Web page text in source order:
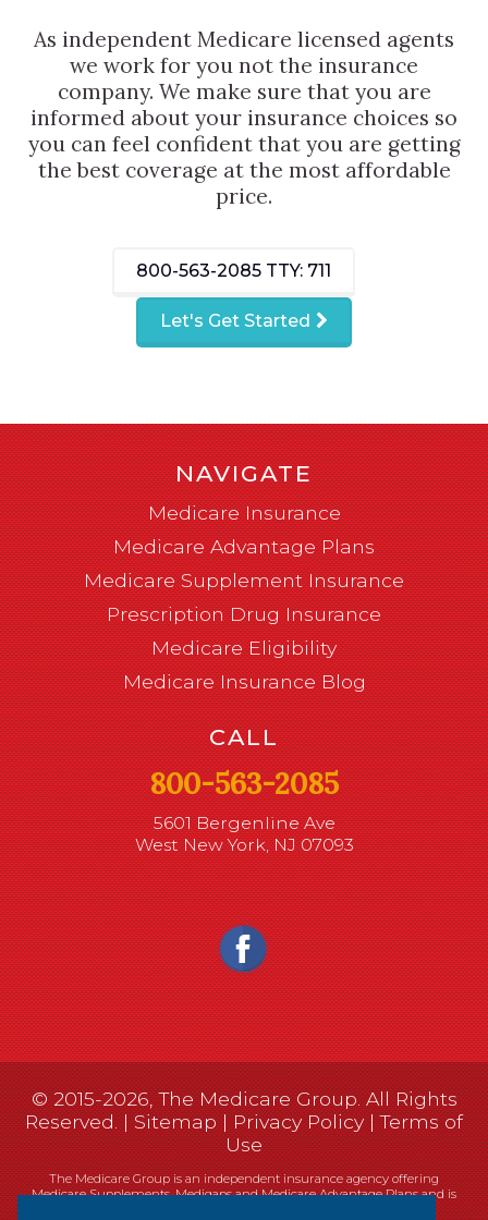
As independent Medicare licensed agents
we work for you not the insurance
company. We make sure that you are
informed about your insurance choices so
you can feel confident that you are getting
the best coverage at the most affordable
price.
800-563-2085 TTY: 711
Let's Get Started
NAVIGATE
Medicare Insurance
Medicare Advantage Plans
Medicare Supplement Insurance
Prescription Drug Insurance
Medicare Eligibility
Medicare Insurance Blog
CALL
800-563-2085
5601 Bergenline Ave
West New York, NJ 07093
© 2015-2026, The Medicare Group. All Rights
Reserved. |Sitemap|Privacy Policy|Terms of
Use
The Medicare Group is an independent insurance agency offering
Medicare Supplements, Medigaps and Medicare Advantage Plans and is